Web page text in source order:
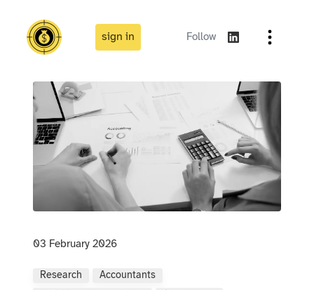
sign in Follow
03 February 2026
Research
Accountants